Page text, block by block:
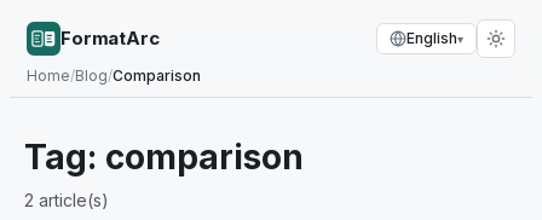
FormatArc
Home/Blog/Comparison
English▾
Tag: comparison
2 article(s)